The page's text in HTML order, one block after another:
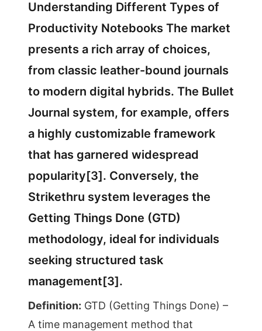
Understanding Different Types of
Productivity Notebooks The market
presents a rich array of choices,
from classic leather-bound journals
to modern digital hybrids. The Bullet
Journal system, for example, offers
a highly customizable framework
that has garnered widespread
popularity[3]. Conversely, the
Strikethru system leverages the
Getting Things Done (GTD)
methodology, ideal for individuals
seeking structured task
management[3].
Definition: GTD (Getting Things Done) –
A time management method that